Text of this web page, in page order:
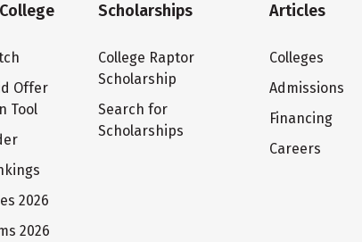
Offer
Tool
2026
2026
Scholarships
College Raptor
Scholarship
Search for
Scholarships
Articles
Colleges
Admissions
Financing
Careers